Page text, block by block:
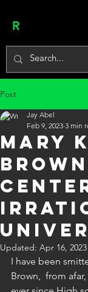
R
Post
MARY
Jay Abel
Feb 9, 2023 3 min
Updated: Apr 16, 2023
I have been
Brown,  from